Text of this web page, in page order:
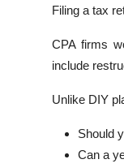
Filing a tax
CPA firms
include
Unlike DIY
Should
Can a